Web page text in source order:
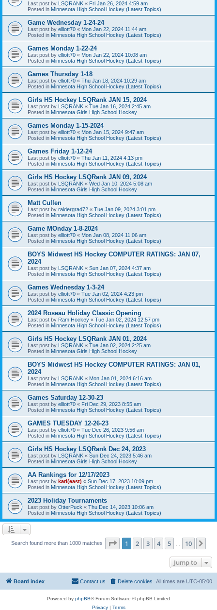
Last post by LSQRANK « Fri Jan 26, 2024 4:59 am
Posted in Minnesota High School Hockey (Latest Topics)
Game Wednesday 1-24-24
Last post by elliott70 « Mon Jan 22, 2024 11:44 am
Posted in Minnesota High School Hockey (Latest Topics)
Games Monday 1-22-24
Last post by elliott70 « Mon Jan 22, 2024 10:08 am
Posted in Minnesota High School Hockey (Latest Topics)
Games Thursday 1-18
Last post by elliott70 « Thu Jan 18, 2024 10:29 am
Posted in Minnesota High School Hockey (Latest Topics)
Girls HS Hockey LSQRank JAN 15, 2024
Last post by LSQRANK « Tue Jan 16, 2024 2:45 am
Posted in Minnesota Girls High School Hockey
Games Monday 1-15-2024
Last post by elliott70 « Mon Jan 15, 2024 9:47 am
Posted in Minnesota High School Hockey (Latest Topics)
Games Friday 1-12-24
Last post by elliott70 « Thu Jan 11, 2024 4:13 pm
Posted in Minnesota High School Hockey (Latest Topics)
Girls HS Hockey LSQRank JAN 09, 2024
Last post by LSQRANK « Wed Jan 10, 2024 5:08 am
Posted in Minnesota Girls High School Hockey
Matt Cullen
Last post by raidergrad72 « Tue Jan 09, 2024 3:01 pm
Posted in Minnesota High School Hockey (Latest Topics)
Game MOnday 1-8-2024
Last post by elliott70 « Mon Jan 08, 2024 11:06 am
Posted in Minnesota High School Hockey (Latest Topics)
BOYS Midwest HS Hockey COMPUTER RATINGS: JAN 07,
2024
Last post by LSQRANK « Sun Jan 07, 2024 4:37 am
Posted in Minnesota High School Hockey (Latest Topics)
Games Wednesday 1-3-24
Last post by elliott70 « Tue Jan 02, 2024 4:23 pm
Posted in Minnesota High School Hockey (Latest Topics)
2024 Roseau Holiday Classic Opening
Last post by Ram Hockey « Tue Jan 02, 2024 12:57 pm
Posted in Minnesota High School Hockey (Latest Topics)
Girls HS Hockey LSQRank JAN 01, 2024
Last post by LSQRANK « Tue Jan 02, 2024 2:25 am
Posted in Minnesota Girls High School Hockey
BOYS Midwest HS Hockey COMPUTER RATINGS: JAN 01,
2024
Last post by LSQRANK « Mon Jan 01, 2024 6:16 am
Posted in Minnesota High School Hockey (Latest Topics)
Games Saturday 12-30-23
Last post by elliott70 « Fri Dec 29, 2023 8:55 am
Posted in Minnesota High School Hockey (Latest Topics)
GAMES TUESDAY 12-26-23
Last post by elliott70 « Tue Dec 26, 2023 9:56 am
Posted in Minnesota High School Hockey (Latest Topics)
Girls HS Hockey LSQRank Dec 24, 2023
Last post by LSQRANK « Sun Dec 24, 2023 5:46 am
Posted in Minnesota Girls High School Hockey
AA Rankings for 12/17/2023
Last post by karl(east) « Sun Dec 17, 2023 10:09 pm
Posted in Minnesota High School Hockey (Latest Topics)
2023 Holiday Tournaments
Last post by OtterPuck « Thu Dec 14, 2023 10:06 am
Posted in Minnesota High School Hockey (Latest Topics)
Search found more than 1000 matches Page 1of 10
1 2 3 4 5 10
Jump to
Board index All times are UTC-05:00
Delete cookies
Contact us
Powered by phpBB® Forum Software © phpBB Limited
Privacy| Terms